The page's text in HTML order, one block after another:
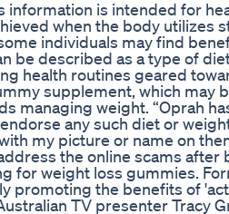
information is intended for
when the body utilizes
individuals may find
be described as a type of
health routines geared
supplement, which may
managing weight. “Oprah
any such diet or
my picture or name on
the online scams after
for weight loss gummies.
promoting the benefits of
TV presenter Tracy